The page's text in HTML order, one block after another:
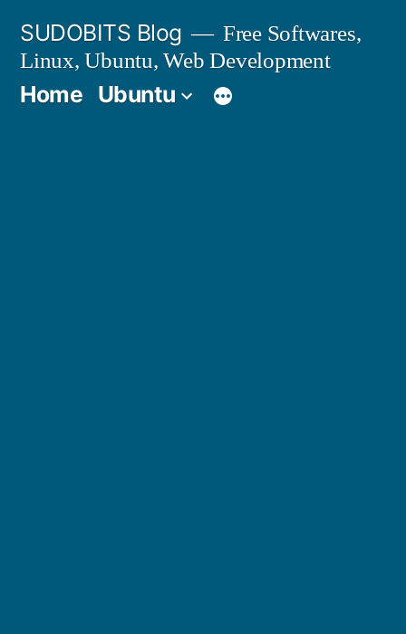
content
SUDOBITS Blog
Free Softwares,
Linux, Ubuntu, Web Development
Home Ubuntu